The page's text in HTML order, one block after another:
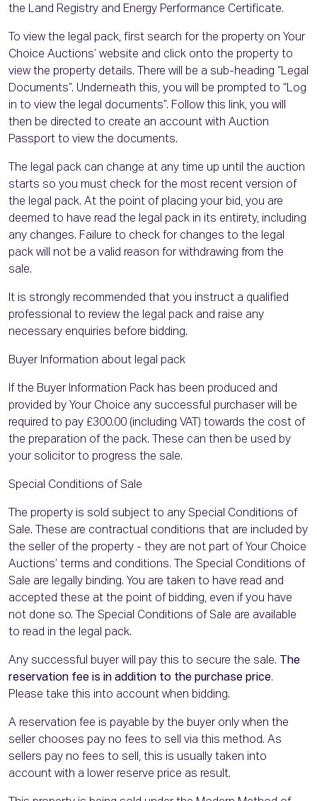
the Land Registry and Energy Performance Certificate.
To view the legal pack, first search for the property on Your
Choice Auctions’ website and click onto the property to
view the property details. There will be a sub-heading “Legal
Documents”. Underneath this, you will be prompted to “Log
in to view the legal documents”. Follow this link, you will
then be directed to create an account with Auction
Passport to view the documents.
The legal pack can change at any time up until the auction
starts so you must check for the most recent version of
the legal pack. At the point of placing your bid, you are
deemed to have read the legal pack in its entirety, including
any changes. Failure to check for changes to the legal
pack will not be a valid reason for withdrawing from the
sale.
It is strongly recommended that you instruct a qualified
professional to review the legal pack and raise any
necessary enquiries before bidding.
Buyer Information about legal pack
If the Buyer Information Pack has been produced and
provided by Your Choice any successful purchaser will be
required to pay £300.00 (including VAT) towards the cost of
the preparation of the pack. These can then be used by
your solicitor to progress the sale.
Special Conditions of Sale
The property is sold subject to any Special Conditions of
Sale. These are contractual conditions that are included by
the seller of the property - they are not part of Your Choice
Auctions’ terms and conditions. The Special Conditions of
Sale are legally binding. You are taken to have read and
accepted these at the point of bidding, even if you have
not done so. The Special Conditions of Sale are available
to read in the legal pack.
Any successful buyer will pay this to secure the sale.
The
reservation fee is in addition to the purchase price.
Please take this into account when bidding.
A reservation fee is payable by the buyer only when the
seller chooses pay no fees to sell via this method. As
sellers pay no fees to sell, this is usually taken into
account with a lower reserve price as result.